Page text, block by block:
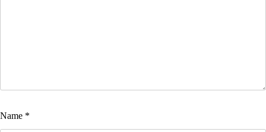
Name *